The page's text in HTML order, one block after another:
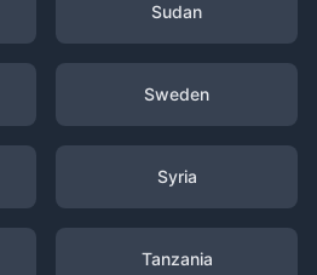
Sudan
Sweden
Syria
Tanzania